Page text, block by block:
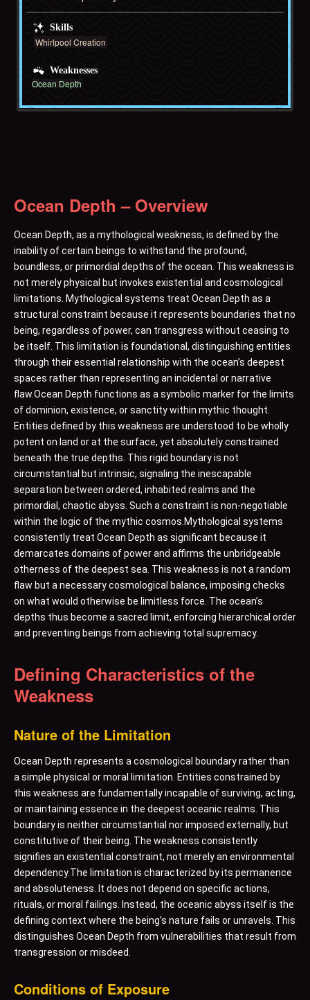
Skills
Whirlpool Creation
Weaknesses
Ocean Depth
Ocean Depth – Overview
Ocean Depth, as a mythological weakness, is defined by the
inability of certain beings to withstand the profound,
boundless, or primordial depths of the ocean. This weakness is
not merely physical but invokes existential and cosmological
limitations. Mythological systems treat Ocean Depth as a
structural constraint because it represents boundaries that no
being, regardless of power, can transgress without ceasing to
be itself. This limitation is foundational, distinguishing entities
through their essential relationship with the ocean’s deepest
spaces rather than representing an incidental or narrative
flaw.Ocean Depth functions as a symbolic marker for the limits
of dominion, existence, or sanctity within mythic thought.
Entities defined by this weakness are understood to be wholly
potent on land or at the surface, yet absolutely constrained
beneath the true depths. This rigid boundary is not
circumstantial but intrinsic, signaling the inescapable
separation between ordered, inhabited realms and the
primordial, chaotic abyss. Such a constraint is non-negotiable
within the logic of the mythic cosmos.Mythological systems
consistently treat Ocean Depth as significant because it
demarcates domains of power and affirms the unbridgeable
otherness of the deepest sea. This weakness is not a random
flaw but a necessary cosmological balance, imposing checks
on what would otherwise be limitless force. The ocean’s
depths thus become a sacred limit, enforcing hierarchical order
and preventing beings from achieving total supremacy.
Defining Characteristics of the
Weakness
Nature of the Limitation
Ocean Depth represents a cosmological boundary rather than
a simple physical or moral limitation. Entities constrained by
this weakness are fundamentally incapable of surviving, acting,
or maintaining essence in the deepest oceanic realms. This
boundary is neither circumstantial nor imposed externally, but
constitutive of their being. The weakness consistently
signifies an existential constraint, not merely an environmental
dependency.The limitation is characterized by its permanence
and absoluteness. It does not depend on specific actions,
rituals, or moral failings. Instead, the oceanic abyss itself is the
defining context where the being’s nature fails or unravels. This
distinguishes Ocean Depth from vulnerabilities that result from
transgression or misdeed.
Conditions of Exposure